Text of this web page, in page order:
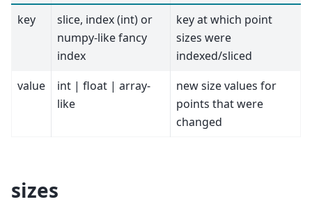
key
slice, index (int) or
numpy-like fancy
index
key at which point
sizes were
indexed/sliced
value
int | float | array-
like
new size values for
points that were
changed
sizes